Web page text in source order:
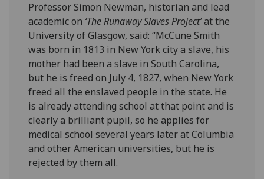
Professor Simon Newman, historian and lead
academic on ‘The Runaway Slaves Project’at the
University of Glasgow, said: “McCune Smith
was born in 1813 in New York city a slave, his
mother had been a slave in South Carolina,
but he is freed on July 4, 1827, when New York
freed all the enslaved people in the state. He
is already attending school at that point and is
clearly a brilliant pupil, so he applies for
medical school several years later at Columbia
and other American universities, but he is
rejected by them all.